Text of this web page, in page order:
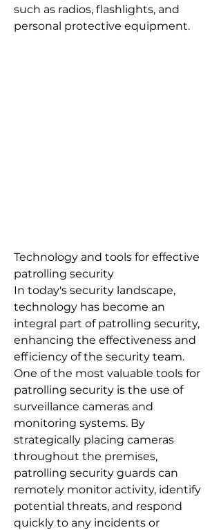
such as radios, flashlights, and
personal protective equipment.
Technology and tools for effective
patrolling security
In today's security landscape,
technology has become an
integral part of patrolling security,
enhancing the effectiveness and
efficiency of the security team.
One of the most valuable tools for
patrolling security is the use of
surveillance cameras and
monitoring systems. By
strategically placing cameras
throughout the premises,
patrolling security guards can
remotely monitor activity, identify
potential threats, and respond
quickly to any incidents or